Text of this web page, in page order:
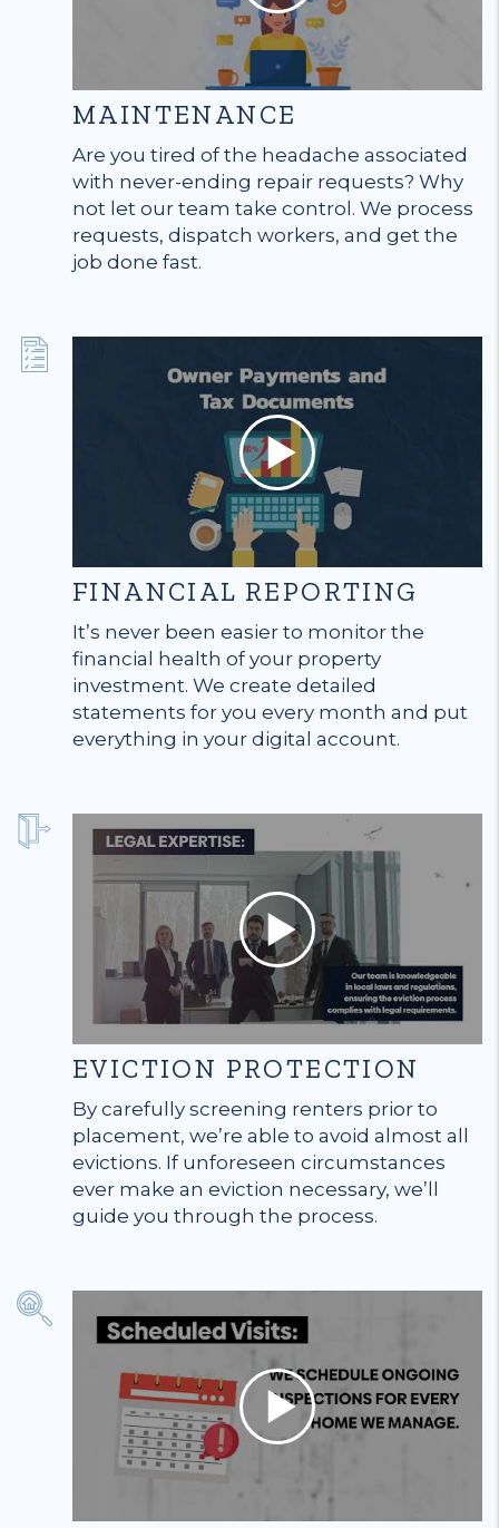
MAINTENANCE
Are you tired of the headache associated
with never-ending repair requests? Why
not let our team take control. We process
requests, dispatch workers, and get the
job done fast.
FINANCIAL REPORTING
It’s never been easier to monitor the
financial health of your property
investment. We create detailed
statements for you every month and put
everything in your digital account.
EVICTION PROTECTION
By carefully screening renters prior to
placement, we’re able to avoid almost all
evictions. If unforeseen circumstances
ever make an eviction necessary, we’ll
guide you through the process.